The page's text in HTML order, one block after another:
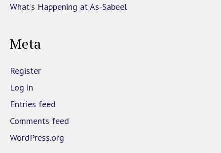
What's Happening at As-Sabeel
Meta
Register
Log in
Entries feed
Comments feed
WordPress.org